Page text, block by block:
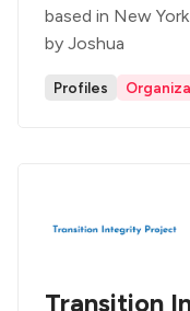
based in New
by Joshua
Profiles
Transition